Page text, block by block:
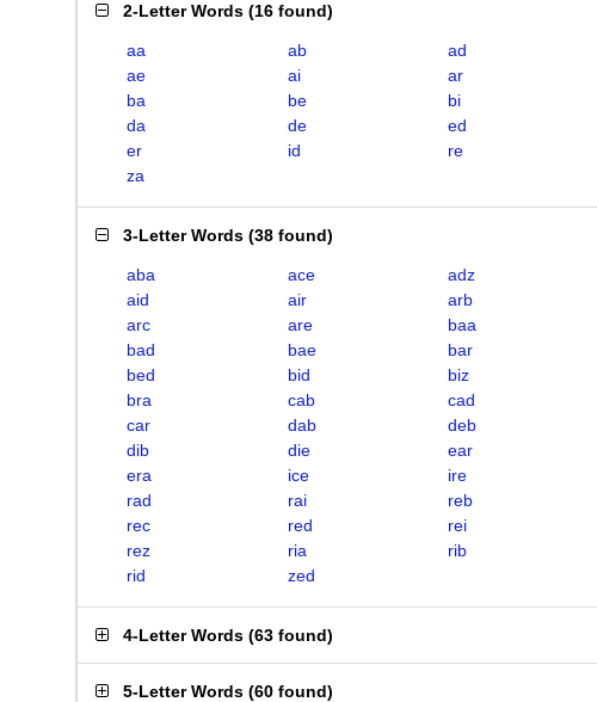
2-Letter Words (16 found)
aa ab
ad
ae
ai
ar
ba
be
bi
da
de
ed
er
id
re
za
3-Letter Words (38 found)
aba ace
adz
aid
air
arb
arc
are
baa
bad
bae
bar
bed
bid
biz
bra
cab
cad
car
dab
deb
dib
die
ear
era
ice
ire
rad
rai
reb
rec
red
rei
rez
ria
rib
rid
zed
4-Letter Words (63 found)
5-Letter Words (60 found)